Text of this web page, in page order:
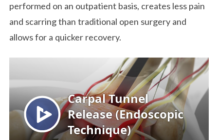
performed on an outpatient basis, creates less pain
and scarring than traditional open surgery and
allows for a quicker recovery.